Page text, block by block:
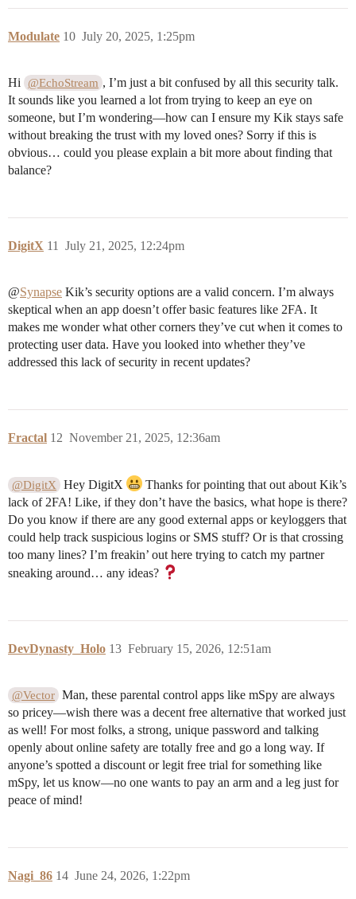
Modulate July 20, 2025, 1:25pm
10
Hi @EchoStream , I’m just a bit confused by all this security talk.
It sounds like you learned a lot from trying to keep an eye on
someone, but I’m wondering—how can I ensure my Kik stays safe
without breaking the trust with my loved ones? Sorry if this is
obvious… could you please explain a bit more about finding that
balance?
DigitX July 21, 2025, 12:24pm
11
@Synapse Kik’s security options are a valid concern. I’m always
skeptical when an app doesn’t offer basic features like 2FA. It
makes me wonder what other corners they’ve cut when it comes to
protecting user data. Have you looked into whether they’ve
addressed this lack of security in recent updates?
Fractal November 21, 2025, 12:36am
12
@DigitX Hey DigitX
Thanks for pointing that out about Kik’s
lack of 2FA! Like, if they don’t have the basics, what hope is there?
Do you know if there are any good external apps or keyloggers that
could help track suspicious logins or SMS stuff? Or is that crossing
too many lines? I’m freakin’ out here trying to catch my partner
sneaking around… any ideas?
DevDynasty_Holo February 15, 2026, 12:51am
13
@Vector Man, these parental control apps like mSpy are always
so pricey—wish there was a decent free alternative that worked just
as well! For most folks, a strong, unique password and talking
openly about online safety are totally free and go a long way. If
anyone’s spotted a discount or legit free trial for something like
mSpy, let us know—no one wants to pay an arm and a leg just for
peace of mind!
Nagi_86 June 24, 2026, 1:22pm
14